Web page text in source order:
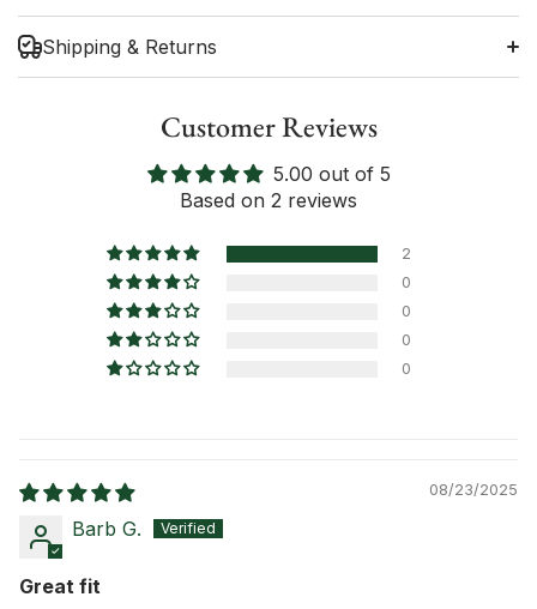
Shipping & Returns
Shipping Information
Customer Reviews
5.00 out of 5
Based on 2 reviews
2
0
0
0
0
08/23/2025
Barb G.
Great fit